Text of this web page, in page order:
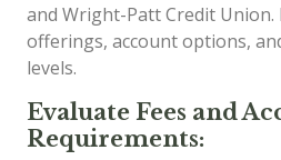
and Wright-Patt Credit Union.
offerings, account options,
levels.
Evaluate Fees and
Requirements: